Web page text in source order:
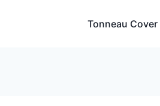
Tonneau Cover